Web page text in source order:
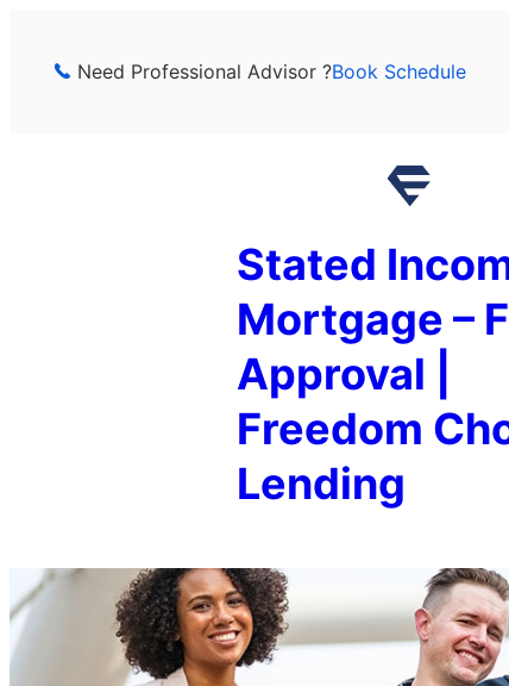
Need Professional Advisor ?Book Schedule
Stated
Mortgage –
Approval |
Freedom
Lending